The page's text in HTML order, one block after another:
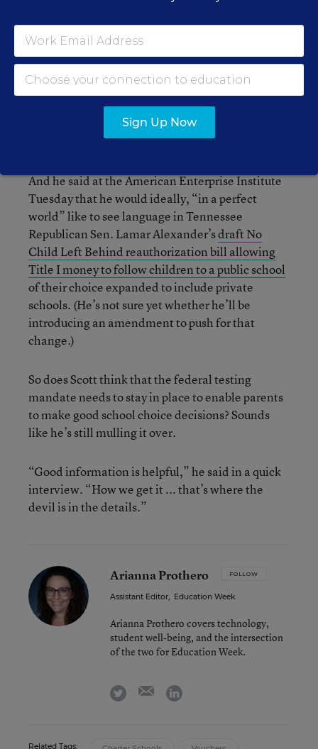
So is any of this enough to sway to members of
Congress?
It may be too early to say. Sen. Tim
Scott, R-S.C. is one of the biggest supporters of
school choice in the Senate. In fact, Tuesday, he’s
reintroducing a bill to beef up the D.C.
Opportunity Scholarship program.
And he said at the American Enterprise Institute
Tuesday that he would ideally, “in a perfect
world” like to see language in Tennessee
Republican Sen. Lamar Alexander’sdraft No
Child Left Behind reauthorization bill allowing
Title I money to follow children to a public school
of their choice expanded to include private
schools. (He’s not sure yet whether he’ll be
introducing an amendment to push for that
change.)
So does Scott think that the federal testing
mandate needs to stay in place to enable parents
to make good school choice decisions? Sounds
like he’s still mulling it over.
“Good information is helpful,” he said in a quick
interview. “How we get it ... that’s where the
devil is in the details.”
Arianna Prothero FOLLOW
Assistant Editor, Education Week
Arianna Prothero covers technology,
student well-being, and the intersection
of the two for Education Week.
twitter emaillinkedin
Related Tags:
Sign Up Now